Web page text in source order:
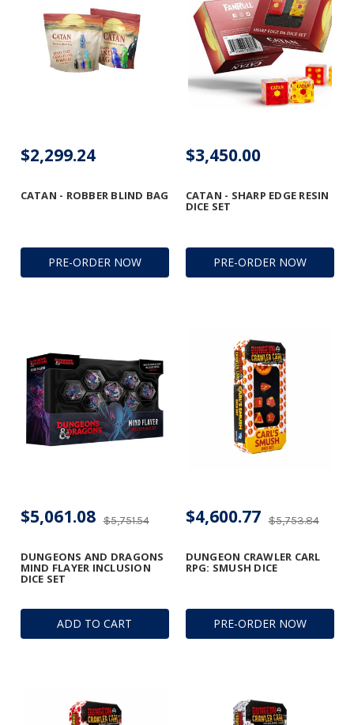
PRE-ORDER NOW
CATAN - ROBBER BLIND BAG
$2,299.24
PRE-ORDER NOW
CATAN - SHARP EDGE RESIN
DICE SET
$3,450.00
ADD TO CART
DUNGEONS AND DRAGONS
MIND FLAYER INCLUSION
DICE SET
$5,751.54
$5,061.08
PRE-ORDER NOW
DUNGEON CRAWLER CARL
RPG: SMUSH DICE
$5,753.84
$4,600.77